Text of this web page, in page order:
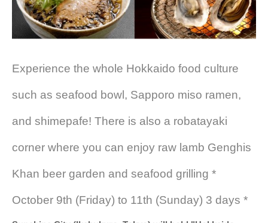
Experience the whole Hokkaido food culture
such as seafood bowl, Sapporo miso ramen,
and shimepafe! There is also a robatayaki
corner where you can enjoy raw lamb Genghis
Khan beer garden and seafood grilling *
October 9th (Friday) to 11th (Sunday) 3 days *